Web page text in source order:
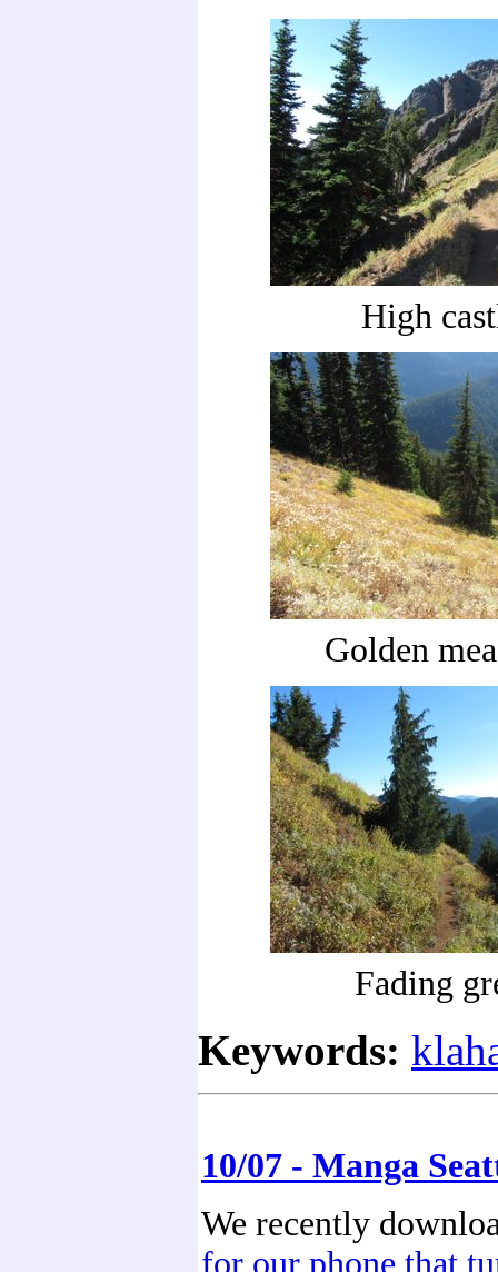
High
Golden
Fading
Keywords:
10/07 - Manga
We recently
for our phone that